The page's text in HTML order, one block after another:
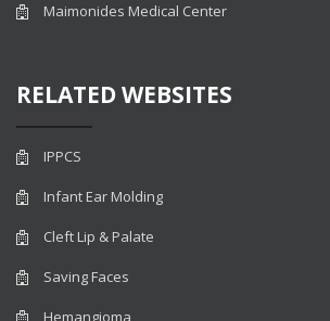
Maimonides Medical Center
RELATED WEBSITES
IPPCS
Infant Ear Molding
Cleft Lip & Palate
Saving Faces
Hemangioma